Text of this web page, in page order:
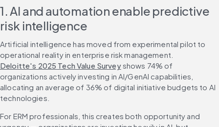
1. AI and automation enable predictive
risk intelligence
Artificial intelligence has moved from experimental pilot to
operational reality in enterprise risk management.
Deloitte's 2025 Tech Value Survey shows 74% of
organizations actively investing in AI/GenAI capabilities,
allocating an average of 36% of digital initiative budgets to AI
technologies.
For ERM professionals, this creates both opportunity and